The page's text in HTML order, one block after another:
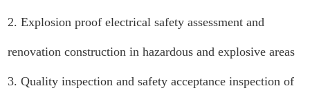
2. Explosion proof electrical safety assessment and
renovation construction in hazardous and explosive areas
3. Quality inspection and safety acceptance inspection of